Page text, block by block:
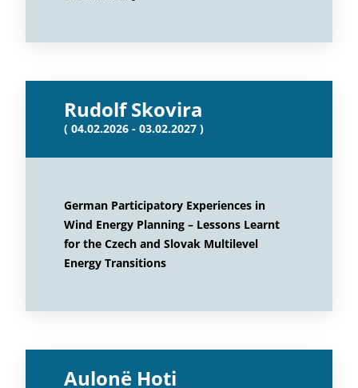
Rudolf Skovira
( 04.02.2026 - 03.02.2027 )
German Participatory Experiences in
Wind Energy Planning – Lessons Learnt
for the Czech and Slovak Multilevel
Energy Transitions
Aulonë Hoti